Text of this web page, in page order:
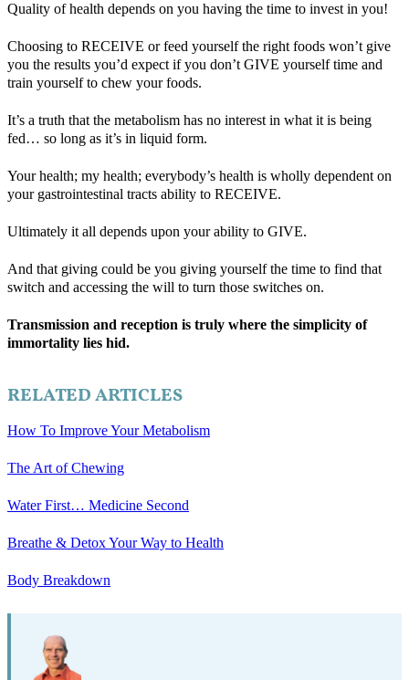
Quality of health depends on you having the time to invest in you!
Choosing to RECEIVE or feed yourself the right foods won’t give
you the results you’d expect if you don’t GIVE yourself time and
train yourself to chew your foods.
It’s a truth that the metabolism has no interest in what it is being
fed… so long as it’s in liquid form.
Your health; my health; everybody’s health is wholly dependent on
your gastrointestinal tracts ability to RECEIVE.
Ultimately it all depends upon your ability to GIVE.
And that giving could be you giving yourself the time to find that
switch and accessing the will to turn those switches on.
Transmission and reception is truly where the simplicity of
immortality lies hid.
RELATED ARTICLES
How To Improve Your Metabolism
The Art of Chewing
Water First… Medicine Second
Breathe & Detox Your Way to Health
Body Breakdown